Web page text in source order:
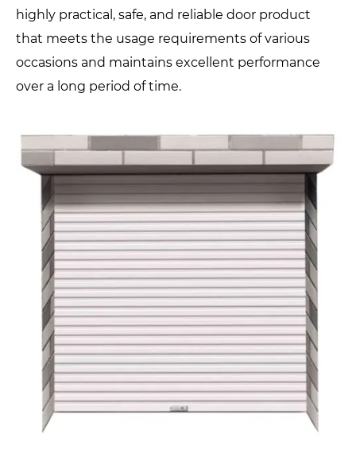
highly practical, safe, and reliable door product
that meets the usage requirements of various
occasions and maintains excellent performance
over a long period of time.